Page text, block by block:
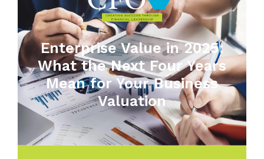
Enterprise Value in 2025:
What the Next Four Years
Mean for Your Business
Valuation